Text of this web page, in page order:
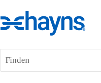
Finden